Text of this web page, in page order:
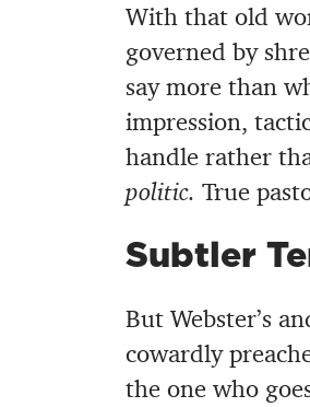
With that old
governed by
say more than
impression,
handle rather
politic. True
Subtler
But Webster’s
cowardly
the one who